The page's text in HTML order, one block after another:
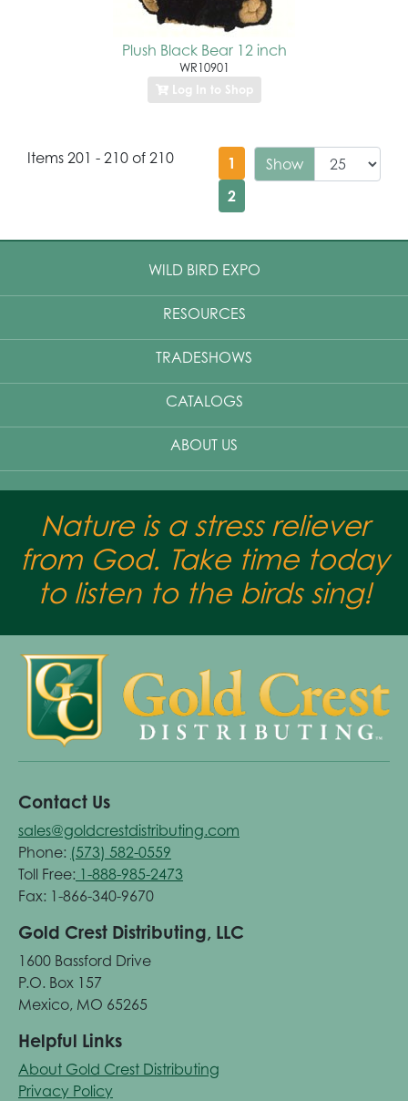
Plush Black Bear 12 inch
WR10901
Log In to Shop
Items 201 - 210 of 210 Show
1
2
WILD BIRD EXPO
RESOURCES
TRADESHOWS
CATALOGS
ABOUT US
Nature is a stress reliever
from God. Take time today
to listen to the birds sing!
Contact Us
sales@goldcrestdistributing.com
Phone: (573) 582-0559
Toll Free: 1-888-985-2473
Fax: 1-866-340-9670
Gold Crest Distributing, LLC
1600 Bassford Drive
P.O. Box 157
Mexico, MO 65265
Helpful Links
About Gold Crest Distributing
Privacy Policy